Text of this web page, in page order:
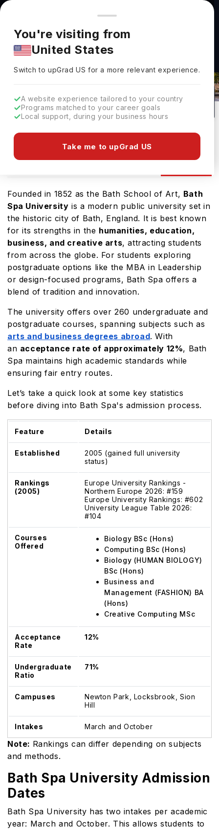
You're browsing from
Pricing and program details shown here are for the Indian
market. Fees, curriculum, and availability may differ in your
region.
You're visiting from
United States
Switch to upGradUS for a more relevant experience.
A website experience tailored to your country
Programs matched to your career goals
Local support, during your business hours
Take me to upGrad US
Bath, UK
260
No of Courses
Public
University Type
Founded in 1852 as the Bath School of Art, Bath
Spa University is a modern public university set in
the historic city of Bath, England. It is best known
for its strengths in the humanities, education,
business, and creative arts, attracting students
from across the globe. For students exploring
postgraduate options like the MBA in Leadership
or design-focused programs, Bath Spa offers a
blend of tradition and innovation.
The university offers over 260 undergraduate and
postgraduate courses, spanning subjects such as
arts and business degrees abroad. With
an acceptance rate of approximately 12%, Bath
Spa maintains high academic standards while
ensuring fair entry routes.
Let’s take a quick look at some key statistics
before diving into Bath Spa's admission process.
Feature Details
Established
2005 (gained full university
status)
Rankings
(2005)
Europe University Rankings -
Northern Europe 2026: #159
Europe University Rankings: #602
University League Table 2026:
#104
Courses
Offered
Biology BSc (Hons)
Computing BSc (Hons)
Biology (HUMAN BIOLOGY)
BSc (Hons)
Business and
Management (FASHION) BA
(Hons)
Creative Computing MSc
Acceptance
Rate
12%
Undergraduate
Ratio
71%
Campuses
Newton Park, Locksbrook, Sion
Hill
Intakes March and October
Note: Rankings can differ depending on subjects
and methods.
Bath Spa University Admission
Dates
Bath Spa University has two intakes per academic
year: March and October. This allows students to